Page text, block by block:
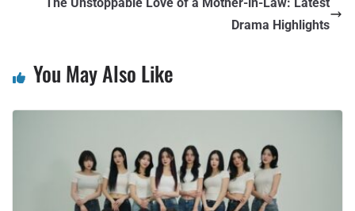
Drama Highlights
You May Also Like